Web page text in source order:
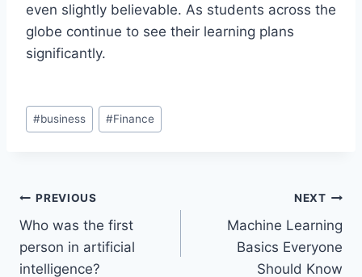
even slightly believable. As students across the
globe continue to see their learning plans
significantly.
#business #Finance
PREVIOUS
Who was the first
person in artificial
intelligence?
NEXT
Machine Learning
Basics Everyone
Should Know